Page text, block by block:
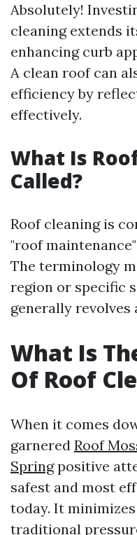
Absolutely!
cleaning extends
enhancing curb
A clean roof can
efficiency by
effectively.
What Is
Called?
Roof cleaning is
"roof
The terminology
region or specific
generally
What Is
Of Roof
When it comes
garnered Roof
Springpositive
safest and most
today. It
traditional